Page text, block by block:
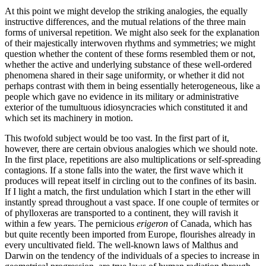
At this point we might develop the striking analogies, the equally
instructive differences, and the mutual relations of the three main
forms of universal repetition. We might also seek for the explanation
of their majestically interwoven rhythms and symmetries; we might
question whether the content of these forms resembled them or not,
whether the active and underlying substance of these well-ordered
phenomena shared in their sage uniformity, or whether it did not
perhaps contrast with them in being essentially heterogeneous, like a
people which gave no evidence in its military or administrative
exterior of the tumultuous idiosyncracies which constituted it and
which set its machinery in motion.
This twofold subject would be too vast. In the first part of it,
however, there are certain obvious analogies which we should note.
In the first place, repetitions are also multiplications or self-spreading
contagions. If a stone falls into the water, the first wave which it
produces will repeat itself in circling out to the confines of its basin.
If I light a match, the first undulation which I start in the ether will
instantly spread throughout a vast space. If one couple of termites or
of phylloxeras are transported to a continent, they will ravish it
within a few years. The pernicious erigeron of Canada, which has
but quite recently been imported from Europe, flourishes already in
every uncultivated field. The well-known laws of Malthus and
Darwin on the tendency of the individuals of a species to increase in